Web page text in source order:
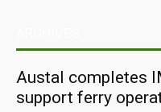
Austal completes
support ferry